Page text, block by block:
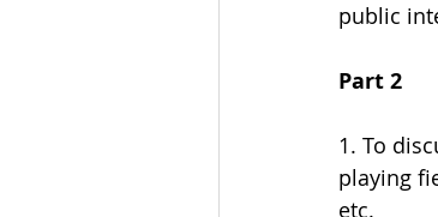
public
Part 2
1. To
playing
etc.